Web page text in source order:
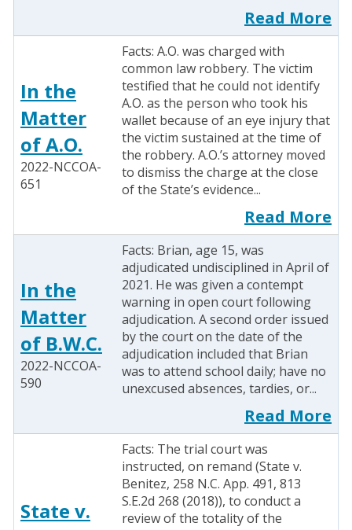
Read More
In the
Matter
of A.O.
2022-NCCOA-
651
Facts: A.O. was charged with
common law robbery. The victim
testified that he could not identify
A.O. as the person who took his
wallet because of an eye injury that
the victim sustained at the time of
the robbery. A.O.’s attorney moved
to dismiss the charge at the close
of the State’s evidence...
Read More
In the
Matter
of B.W.C.
2022-NCCOA-
590
Facts: Brian, age 15, was
adjudicated undisciplined in April of
2021. He was given a contempt
warning in open court following
adjudication. A second order issued
by the court on the date of the
adjudication included that Brian
was to attend school daily; have no
unexcused absences, tardies, or...
Read More
State v.
Facts: The trial court was
instructed, on remand (State v.
Benitez, 258 N.C. App. 491, 813
S.E.2d 268 (2018)), to conduct a
review of the totality of the